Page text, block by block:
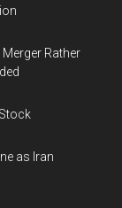
Rather
as Iran